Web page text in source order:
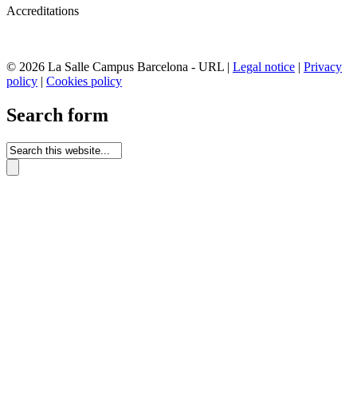
Accreditations
© 2026 La Salle Campus Barcelona - URL | Legal notice | Privacy
policy | Cookies policy
Search form